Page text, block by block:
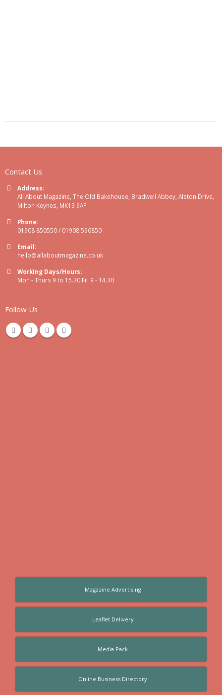
Contact Us
Address:
All About Magazine, The Old Bakehouse, Bradwell Abbey, Alston Drive,
Milton Keynes, MK13 9AP
Phone:
01908 850550 / 01908 596850
Email:
hello@allaboutmagazine.co.uk
Working Days/Hours:
Mon - Thurs 9 to 15.30 Fri 9 - 14.30
Follow Us
Magazine Advertising
Leaflet Delivery
Media Pack
Online Business Directory